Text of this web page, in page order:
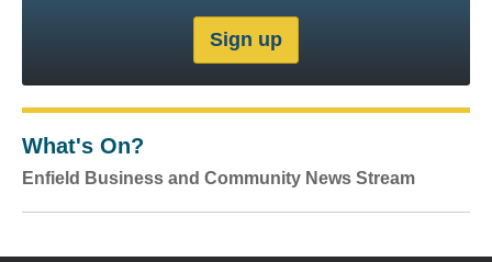
What's On?
Enfield Business and Community News Stream